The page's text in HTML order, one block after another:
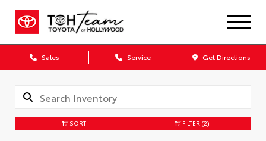
Sales Service Get Directions
SORT FILTER (2)